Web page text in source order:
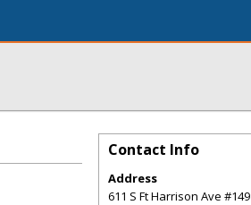
Contact Info
Address
611 S Ft Harrison Ave #149